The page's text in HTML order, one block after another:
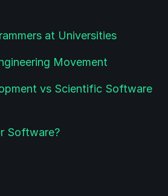
at Universities
Movement
vs Scientific Software
Software?